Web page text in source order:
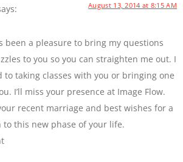
August 13, 2014 at 8:15 AM
been a pleasure to bring my questions
to you so you can straighten me out. I
to taking classes with you or bringing one
I’ll miss your presence at Image Flow.
recent marriage and best wishes for a
this new phase of your life.